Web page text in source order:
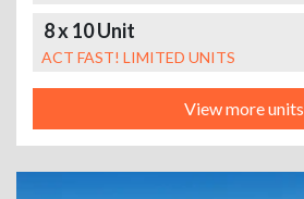
8 x 10 Unit
ACT FAST! LIMITED UNITS
View more units